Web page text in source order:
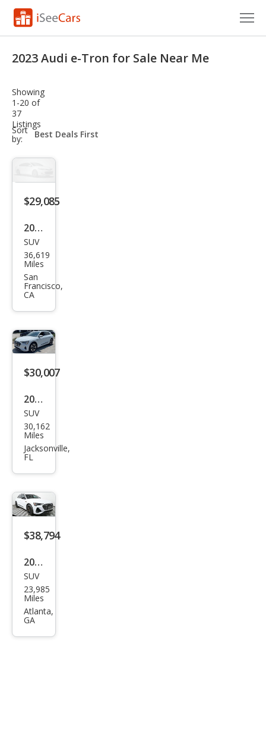
VIN Check
Saved Cars
Saved Searches
Saved iVIN Reports
Log In
Sign Up
2023 Audi e-Tron for Sale Near Me
Showing
1-20 of
37
Listings
Sort
by:
sort-
select-
$29,085
2023
Audi
e-
tron
qua
ttro
Pre
miu
Plus
SUV
36,619
Miles
San
Francisco,
CA
$30,007
2023
Audi
e-
tron
Pre
miu
m
SUV
30,162
Miles
Jacksonville,
FL
$38,794
2023
Audi
e-
tron
SUV
23,985
Miles
Atlanta,
GA